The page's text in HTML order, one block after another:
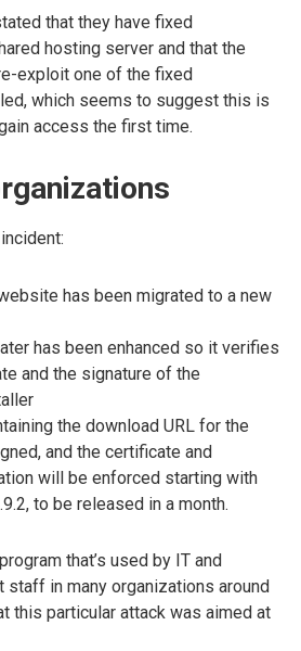
that they have fixed
hosting server and that the
exploit one of the fixed
which seems to suggest this is
access the first time.
has been migrated to a new
has been enhanced so it verifies
and the signature of the
the download URL for the
and the certificate and
will be enforced starting with
to be released in a month.
that’s used by IT and
in many organizations around
this particular attack was aimed at